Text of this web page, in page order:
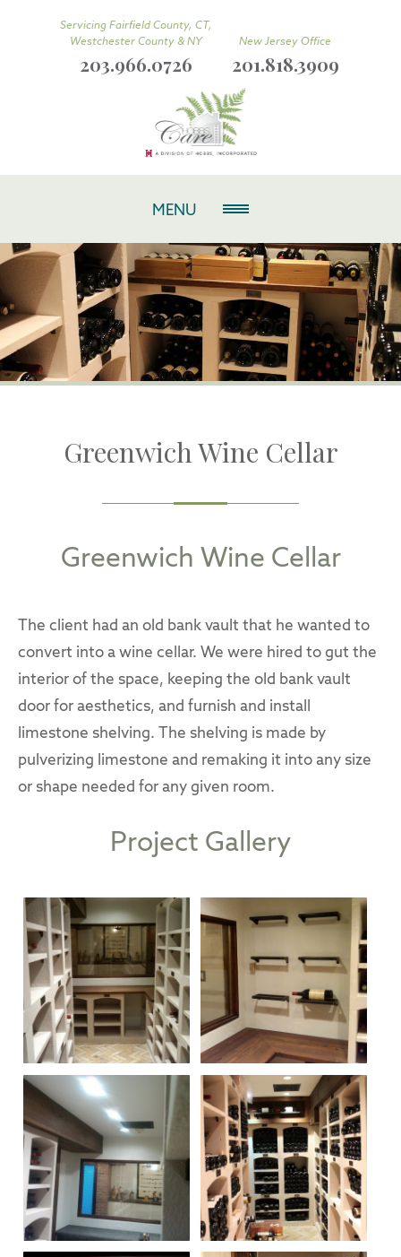
Servicing Fairfield County, CT,
Westchester County & NY
203.966.0726
New Jersey Office
201.818.3909
MENU
Greenwich Wine Cellar
Greenwich Wine Cellar
The client had an old bank vault that he wanted to
convert into a wine cellar. We were hired to gut the
interior of the space, keeping the old bank vault
door for aesthetics, and furnish and install
limestone shelving. The shelving is made by
pulverizing limestone and remaking it into any size
or shape needed for any given room.
Project Gallery